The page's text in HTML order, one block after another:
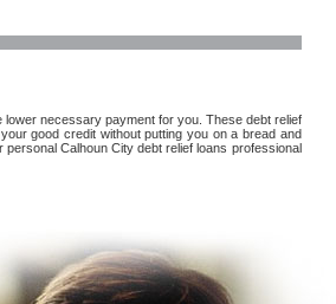
lower necessary payment for you. These debt relief
good credit without putting you on a bread and
Calhoun City debt relief loans professional